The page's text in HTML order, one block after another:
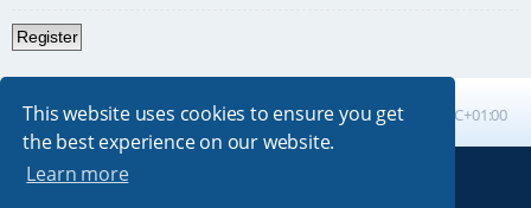
This website uses cookies to ensure you get
the best experience on our website.
Learn more
Register
Board index All times are UTC+01:00